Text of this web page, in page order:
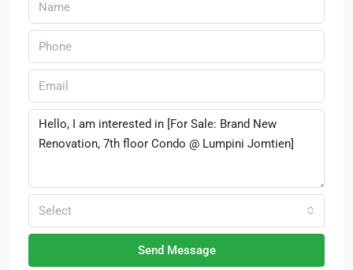
Select
Send Message